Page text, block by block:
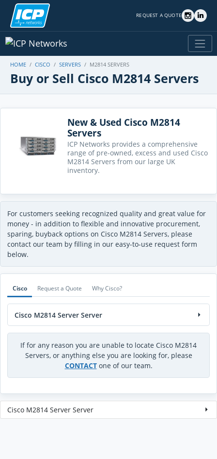
REQUEST A QUOTE
HOME CISCO SERVERS M2814 SERVERS
Buy or Sell Cisco M2814 Servers
New & Used Cisco M2814
Servers
ICP Networks provides a comprehensive
range of pre-owned, excess and used Cisco
M2814 Servers from our large UK
inventory.
For customers seeking recognized quality and great value for
money - in addition to flexible and innovative procurement,
sparing, buyback options on Cisco M2814 Servers, please
contact our team by filling in our easy-to-use request form
below.
Cisco Request a Quote Why Cisco?
Cisco M2814 Server Server
If for any reason you are unable to locate Cisco M2814
Servers, or anything else you are looking for, please
CONTACTone of our team.
Cisco M2814 Server Server